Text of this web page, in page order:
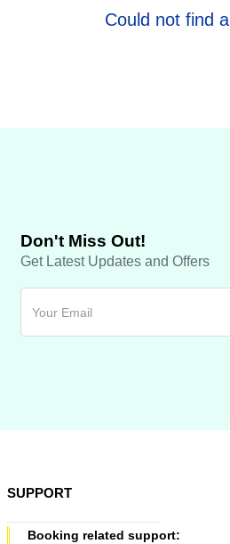
Could not find
Don't Miss Out!
Get Latest Updates and Offers
SUPPORT
Booking related support: